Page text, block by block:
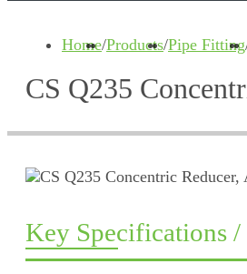
Home/Products/Pipe Fitting
CS Q235
Key Specifications /